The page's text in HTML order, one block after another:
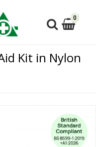
0
Kit in Nylon